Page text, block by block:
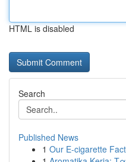
HTML is disabled
Search
Published News
1 Our E-cigarette